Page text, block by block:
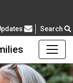
Asked Questions
Search